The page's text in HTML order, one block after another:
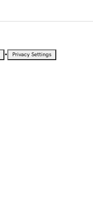
• Privacy Settings